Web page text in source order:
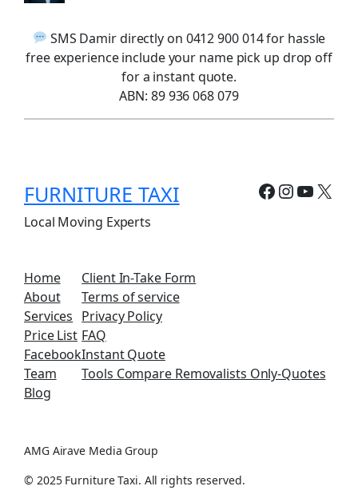
SMS Damir directly on 0412 900 014 for hassle
free experience include your name pick up drop off
for a instant quote.
ABN: 89 936 068 079
FURNITURE TAXI
Local Moving Experts
Facebook
X
Home
About
Services
Price List
Facebook
Team
Blog
Client In-Take Form
Terms of service
Privacy Policy
FAQ
Instant Quote
Tools Compare Removalists Only-Quotes
AMG Airave Media Group
© 2025 Furniture Taxi. All rights reserved.